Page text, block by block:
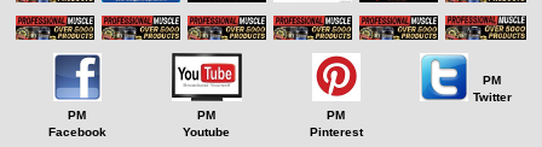
PM
Facebook
PM
Youtube
PM
Pinterest
PM
Twitter